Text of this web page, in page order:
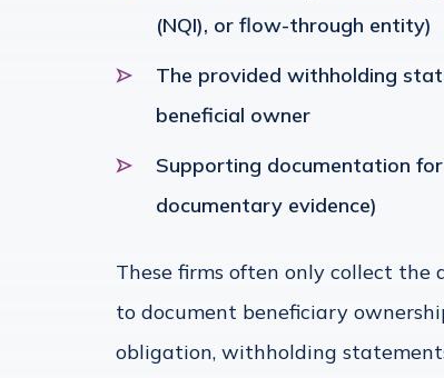
(NQI), or flow-through entity)
The provided withholding
beneficial owner
Supporting documentation
documentary evidence)
These firms often only collect the
to document beneficiary
obligation, withholding